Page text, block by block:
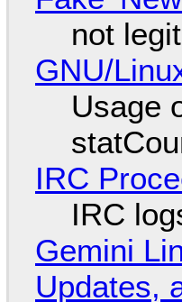
not
GNU/
Usage
IRC
IRC
Gemini
Updates,